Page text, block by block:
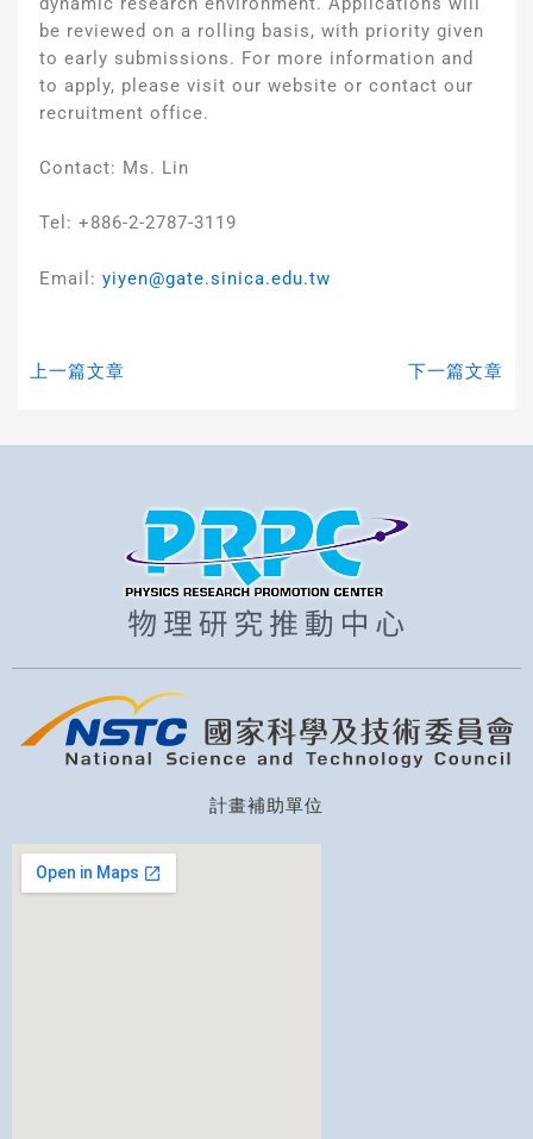
be reviewed on a rolling basis, with priority given
to early submissions. For more information and
to apply, please visit our website or contact our
recruitment office.
Contact: Ms. Lin
Tel: +886-2-2787-3119
Email: yiyen@gate.sinica.edu.tw
上一篇文章 下一篇文章
計畫補助單位